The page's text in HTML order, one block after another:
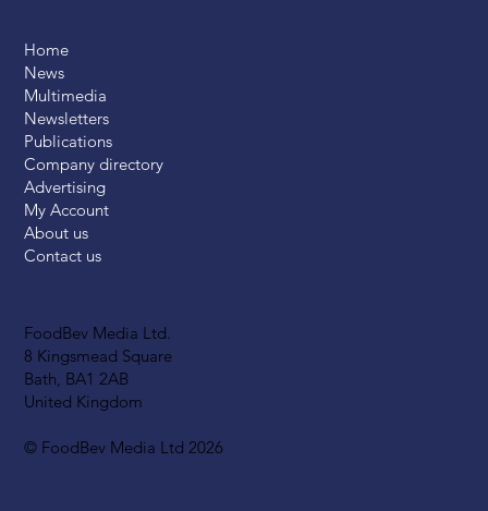
FoodBev Media Ltd.
8 Kingsmead Square
Bath, BA1 2AB
United Kingdom
© FoodBev Media Ltd 2026
Home
News
Multimedia
Newsletters
Publications
Company directory
Advertising
My Account
About us
Contact us